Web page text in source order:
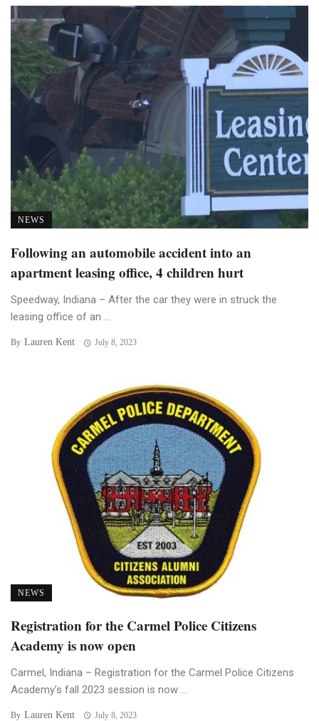
NEWS
Following an automobile accident into an
apartment leasing office, 4 children hurt
Speedway, Indiana – After the car they were in struck the
leasing office of an ...
By Lauren Kent July 8, 2023
NEWS
Registration for the Carmel Police Citizens
Academy is now open
Carmel, Indiana – Registration for the Carmel Police Citizens
Academy’s fall 2023 session is now ...
By Lauren Kent July 8, 2023